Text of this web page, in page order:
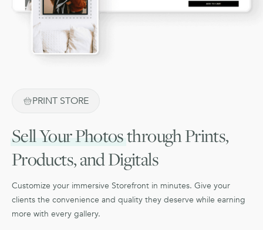
PRINT STORE
Sell Your Photosthrough Prints,
Products, and Digitals
Customize your immersive Storefront in minutes. Give your
clients the convenience and quality they deserve while earning
more with every gallery.